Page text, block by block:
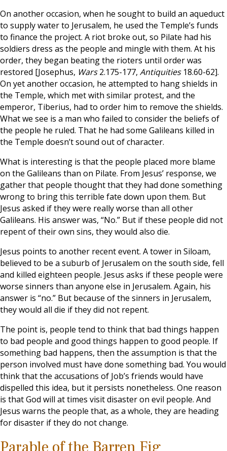
On another occasion, when he sought to build an aqueduct
to supply water to Jerusalem, he used the Temple’s funds
to finance the project. A riot broke out, so Pilate had his
soldiers dress as the people and mingle with them. At his
order, they began beating the rioters until order was
restored [Josephus, Wars2.175-177, Antiquities 18.60-62].
On yet another occasion, he attempted to hang shields in
the Temple, which met with similar protest, and the
emperor, Tiberius, had to order him to remove the shields.
What we see is a man who failed to consider the beliefs of
the people he ruled. That he had some Galileans killed in
the Temple doesn’t sound out of character.
What is interesting is that the people placed more blame
on the Galileans than on Pilate. From Jesus’ response, we
gather that people thought that they had done something
wrong to bring this terrible fate down upon them. But
Jesus asked if they were really worse than all other
Galileans. His answer was, “No.” But if these people did not
repent of their own sins, they would also die.
Jesus points to another recent event. A tower in Siloam,
believed to be a suburb of Jerusalem on the south side, fell
and killed eighteen people. Jesus asks if these people were
worse sinners than anyone else in Jerusalem. Again, his
answer is “no.” But because of the sinners in Jerusalem,
they would all die if they did not repent.
The point is, people tend to think that bad things happen
to bad people and good things happen to good people. If
something bad happens, then the assumption is that the
person involved must have done something bad. You would
think that the accusations of Job’s friends would have
dispelled this idea, but it persists nonetheless. One reason
is that God will at times visit disaster on evil people. And
Jesus warns the people that, as a whole, they are heading
for disaster if they do not change.